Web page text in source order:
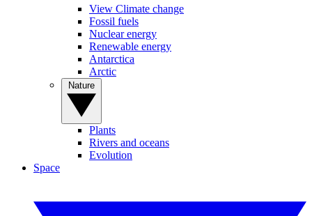
View Climate change
Fossil fuels
Nuclear energy
Renewable energy
Antarctica
Arctic
Plants
Rivers and oceans
Evolution
Space